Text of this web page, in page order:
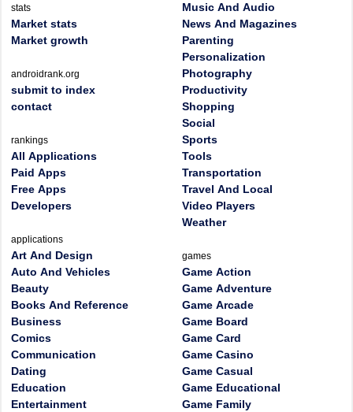
stats
Market stats
Market growth
androidrank.org
submit to index
contact
rankings
All Applications
Paid Apps
Free Apps
Developers
applications
Art And Design
Auto And Vehicles
Beauty
Books And Reference
Business
Comics
Communication
Dating
Education
Entertainment
Music And Audio
News And Magazines
Parenting
Personalization
Photography
Productivity
Shopping
Social
Sports
Tools
Transportation
Travel And Local
Video Players
Weather
games
Game Action
Game Adventure
Game Arcade
Game Board
Game Card
Game Casino
Game Casual
Game Educational
Game Family